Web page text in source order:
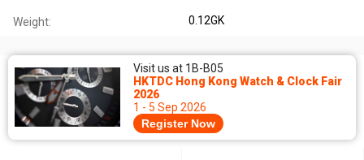
Weight: 0.12GK
Visit us at 1B-B05
HKTDC Hong Kong Watch & Clock Fair
2026
1 - 5 Sep 2026
Register Now